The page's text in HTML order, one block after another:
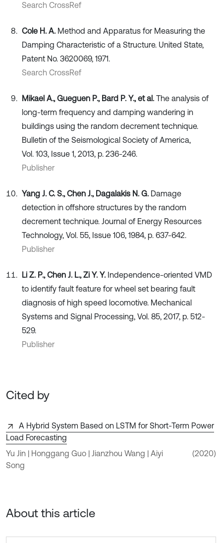
Search CrossRef
Cole H. A. Method and Apparatus for Measuring the
Damping Characteristic of a Structure. United State,
Patent No. 3620069, 1971.
Search CrossRef
Mikael A., Gueguen P., Bard P. Y., et al. The analysis of
long-term frequency and damping wandering in
buildings using the random decrement technique.
Bulletin of the Seismological Society of America,
Vol. 103, Issue 1, 2013, p. 236-246.
Publisher
Yang J. C. S., Chen J., Dagalakis N. G. Damage
detection in offshore structures by the random
decrement technique. Journal of Energy Resources
Technology, Vol. 55, Issue 106, 1984, p. 637-642.
Publisher
Li Z. P., Chen J. L., Zi Y. Y. Independence-oriented VMD
to identify fault feature for wheel set bearing fault
diagnosis of high speed locomotive. Mechanical
Systems and Signal Processing, Vol. 85, 2017, p. 512-
529.
Publisher
Cited by
A Hybrid System Based on LSTM for Short-Term Power
Load Forecasting
Yu Jin | Honggang Guo | Jianzhou Wang | Aiyi
Song
(2020)
About this article